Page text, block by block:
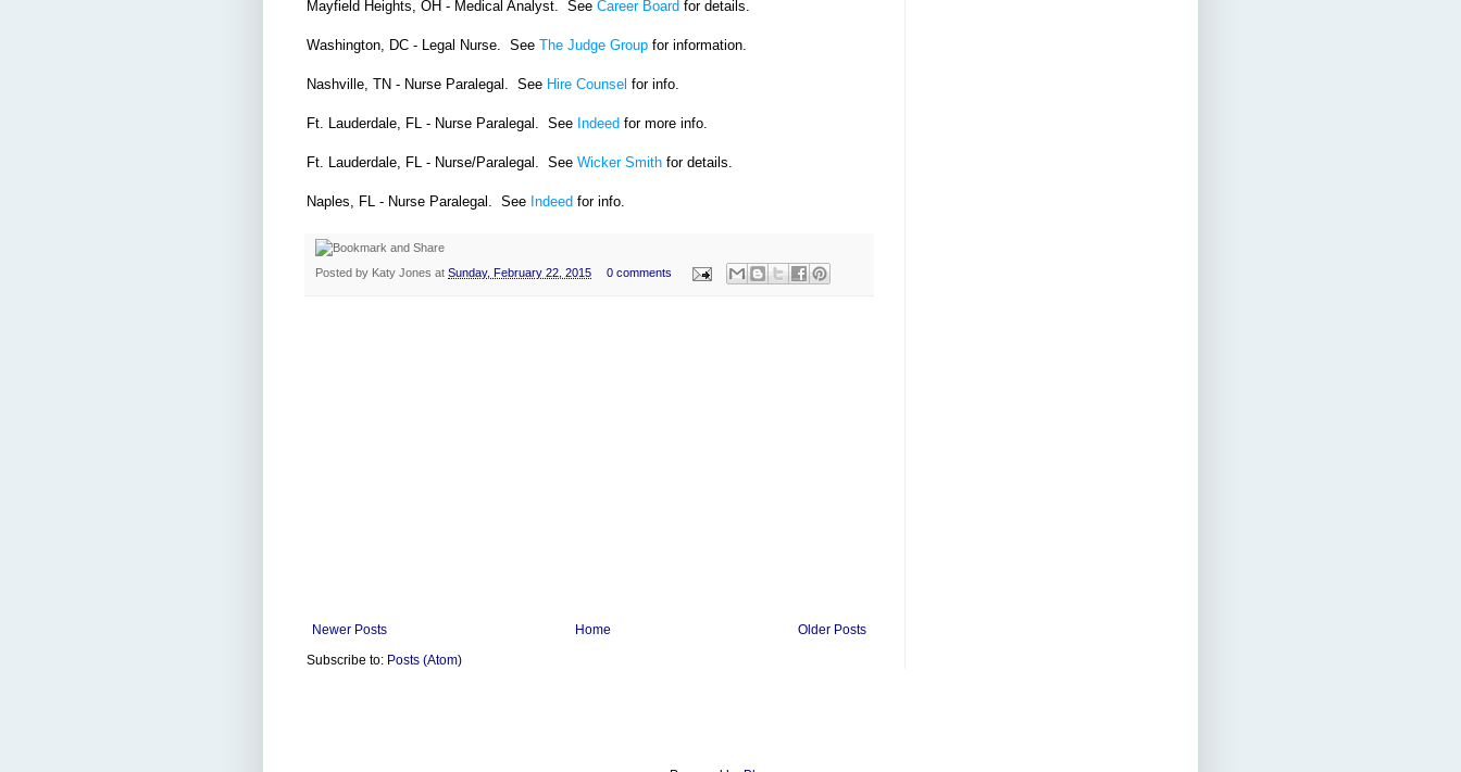
Mayfield Heights, OH - Medical Analyst. See Career Board for details.
Washington, DC - Legal Nurse. See The Judge Group for information.
Nashville, TN - Nurse Paralegal. See Hire Counsel for info.
Ft. Lauderdale, FL - Nurse Paralegal. See Indeed for more info.
Ft. Lauderdale, FL - Nurse/Paralegal. See Wicker Smith for details.
Naples, FL - Nurse Paralegal. See Indeed for info.
Posted by Katy Jones at Sunday, February 22, 2015 0 comments
Newer Posts Older Posts
Home
Subscribe to: Posts (Atom)